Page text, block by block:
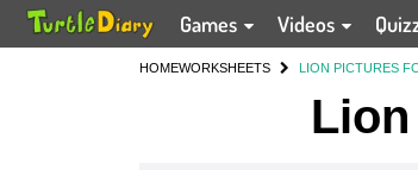
Games Videos
HOMEWORKSHEETS LION PICTURES